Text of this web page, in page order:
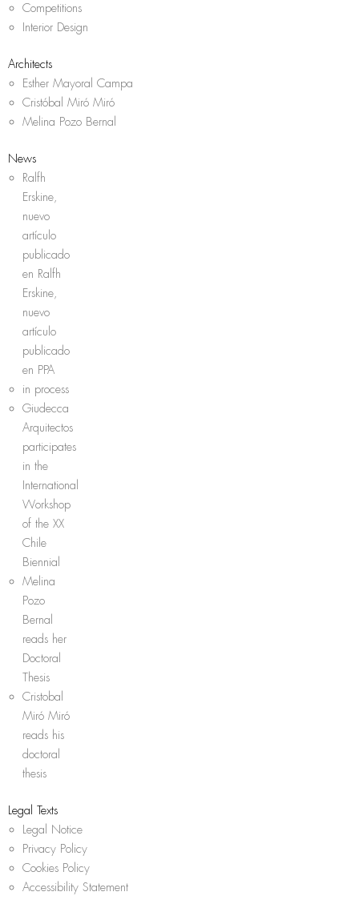
Competitions
Interior Design
Architects
Esther Mayoral Campa
Cristóbal Miró Miró
Melina Pozo Bernal
News
Ralfh
Erskine,
nuevo
artículo
publicado
en Ralfh
Erskine,
nuevo
artículo
publicado
en PPA
in process
Giudecca
Arquitectos
participates
in the
International
Workshop
of the XX
Chile
Biennial
Melina
Pozo
Bernal
reads her
Doctoral
Thesis
Cristobal
Miró Miró
reads his
doctoral
thesis
Legal Texts
Legal Notice
Privacy Policy
Cookies Policy
Accessibility Statement